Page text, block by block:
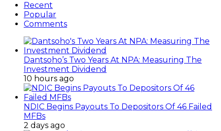
Recent
Popular
Comments
Dantsoho’s Two Years At NPA: Measuring The
Investment Dividend
10 hours ago
NDIC Begins Payouts To Depositors Of 46 Failed
MFBs
2 days ago